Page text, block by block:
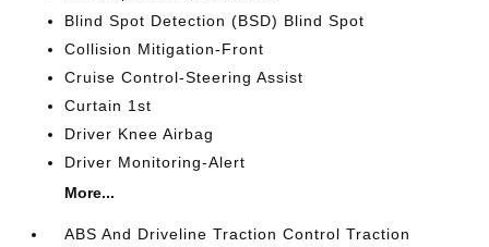
Blind Spot Detection (BSD) Blind Spot
Collision Mitigation-Front
Cruise Control-Steering Assist
Curtain 1st
Driver Knee Airbag
Driver Monitoring-Alert
More...
ABS And Driveline Traction Control Traction